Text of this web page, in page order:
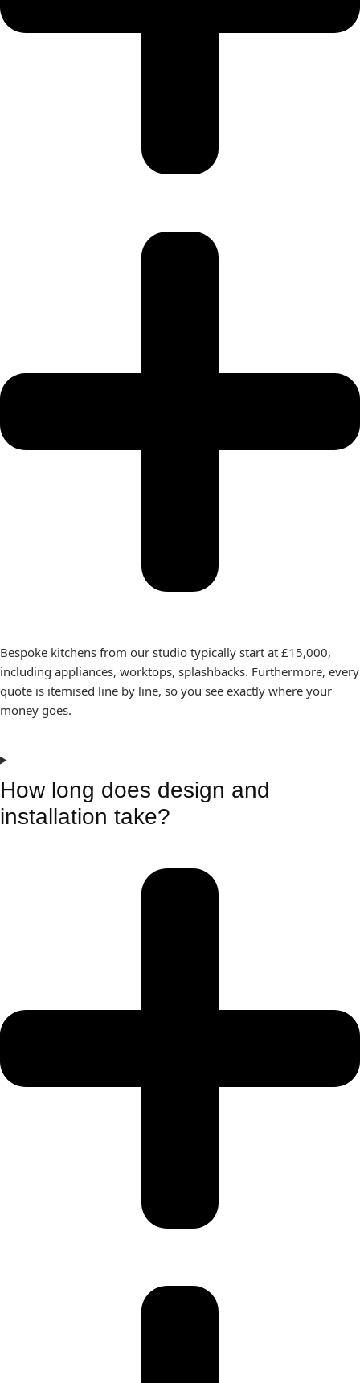
Bespoke kitchens from our studio typically start at £15,000,
including appliances, worktops, splashbacks. Furthermore, every
quote is itemised line by line, so you see exactly where your
money goes.
How long does design and
installation take?